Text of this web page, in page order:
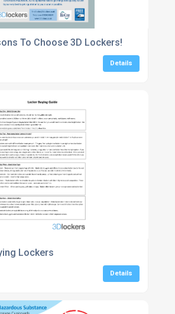
To Choose 3D Lockers!
Details
Lockers
Details